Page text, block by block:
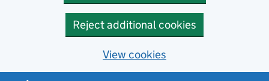
Reject additional cookies
View cookies